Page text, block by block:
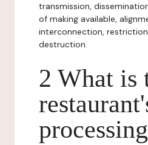
transmission,
of making available,
interconnection,
destruction.
2 What is